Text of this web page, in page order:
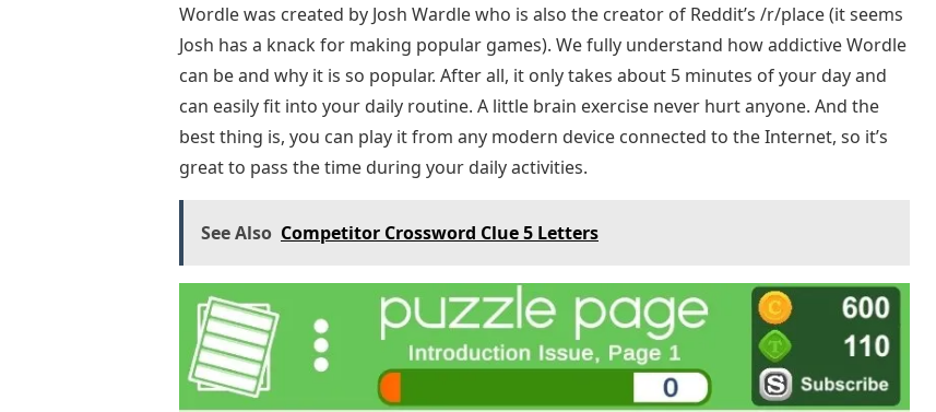
Wordle was created by Josh Wardle who is also the creator of Reddit’s /r/place (it seems
Josh has a knack for making popular games). We fully understand how addictive Wordle
can be and why it is so popular. After all, it only takes about 5 minutes of your day and
can easily fit into your daily routine. A little brain exercise never hurt anyone. And the
best thing is, you can play it from any modern device connected to the Internet, so it’s
great to pass the time during your daily activities.
See Also Competitor Crossword Clue 5 Letters